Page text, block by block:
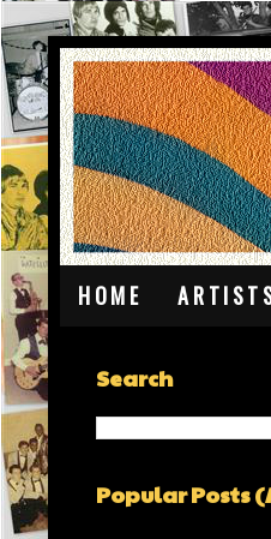
HOME
Search
Popular Posts